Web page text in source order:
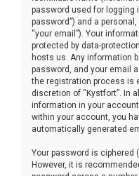
password used for logging
password”) and a
“your email”). Your
protected by data-
hosts us. Any information
password, and your email
the registration process is
discretion of “Kystfort”. In
information in your
within your account, you
automatically generated
Your password is ciphered
However, it is